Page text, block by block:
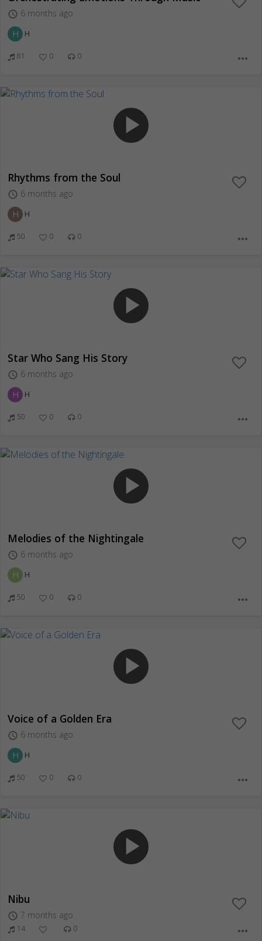
access_time 6 months ago
H H
81 0 0 more_horiz
play_arrow
Rhythms from the Soul
access_time 6 months ago
H H
50 0 0 more_horiz
play_arrow
Star Who Sang His Story
access_time 6 months ago
H H
50 0 0 more_horiz
play_arrow
Melodies of the Nightingale
access_time 6 months ago
H H
50 0 0 more_horiz
play_arrow
Voice of a Golden Era
access_time 6 months ago
H H
50 0 0 more_horiz
play_arrow
Nibu
access_time 7 months ago
14 0 more_horiz